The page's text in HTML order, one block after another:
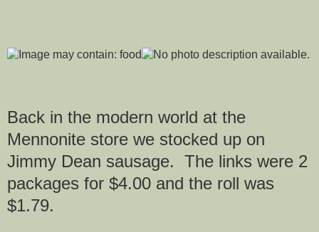
Back in the modern world at the
Mennonite store we stocked up on
Jimmy Dean sausage. The links were 2
packages for $4.00 and the roll was
$1.79.